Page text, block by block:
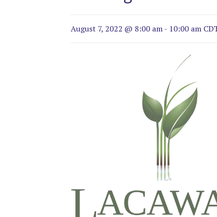
August 7, 2022 @ 8:00 am- 10:00 am